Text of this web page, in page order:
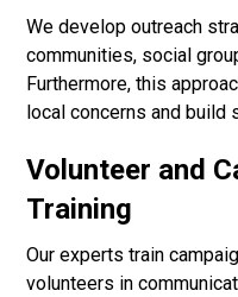
We develop outreach
communities, social
Furthermore, this
local concerns and build
Volunteer and
Training
Our experts train
volunteers in